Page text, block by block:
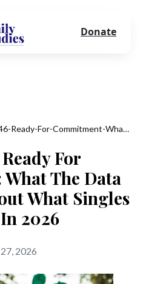
The-46-Ready-For-Commitment-What-The-Data-Really-Says-About-What-Singles-Want-In-2026
For
The Data
What Singles
2026
2026
Donate